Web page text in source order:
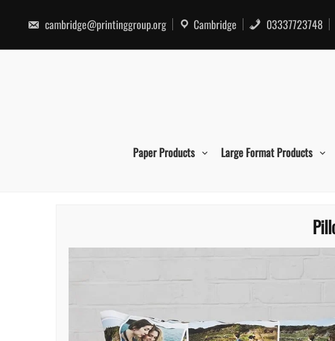
content
cambridge@printinggroup.org Cambridge 03337723748
Paper Products Large Format Products